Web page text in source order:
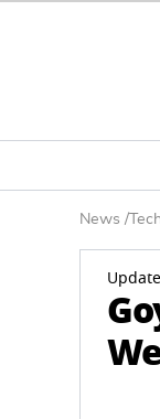
News /